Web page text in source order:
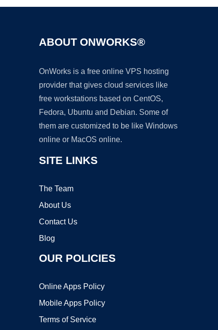
ABOUT ONWORKS®
OnWorks is a free online VPS hosting
provider that gives cloud services like
free workstations based on CentOS,
Fedora, Ubuntu and Debian. Some of
them are customized to be like Windows
online or MacOS online.
SITE LINKS
The Team
About Us
Contact Us
Blog
OUR POLICIES
Online Apps Policy
Mobile Apps Policy
Terms of Service